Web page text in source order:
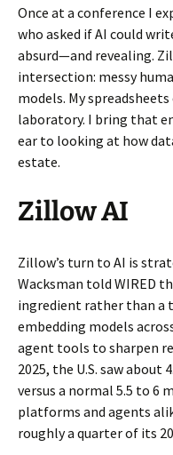
Once at a conference I
who asked if AI could
absurd—and revealing.
intersection: messy
models. My
laboratory. I bring that
ear to looking at how
estate.
Zillow AI
Zillow’s turn to AI is
Wacksman told WIRED
ingredient rather than a
embedding models
agent tools to sharpen
2025, the U.S. saw
versus a normal 5.5 to 6
platforms and agents
roughly a quarter of its